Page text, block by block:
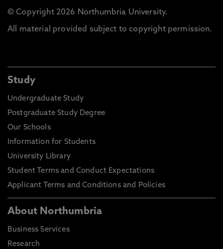
© Copyright 2026 Northumbria University.
All material provided subject to copyright permission.
Study
Undergraduate Study
Postgraduate Study Degree
Our Schools
Information for Students
University Library
Student Terms and Conduct Expectations
Applicant Terms and Conditions and Policies
About Northumbria
Business Services
Research